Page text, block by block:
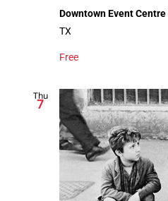
Downtown Event Centre
TX
Free
Thu
7